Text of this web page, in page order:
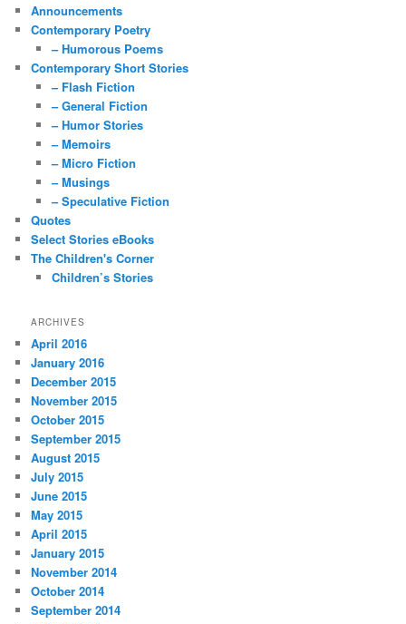
Announcements
Contemporary Poetry
– Humorous Poems
Contemporary Short Stories
– Flash Fiction
– General Fiction
– Humor Stories
– Memoirs
– Micro Fiction
– Musings
– Speculative Fiction
Quotes
Select Stories eBooks
The Children's Corner
Children’s Stories
ARCHIVES
April 2016
January 2016
December 2015
November 2015
October 2015
September 2015
August 2015
July 2015
June 2015
May 2015
April 2015
January 2015
November 2014
October 2014
September 2014